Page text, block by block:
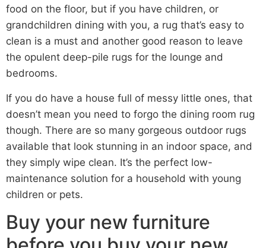
food on the floor, but if you have children, or
grandchildren dining with you, a rug that’s easy to
clean is a must and another good reason to leave
the opulent deep-pile rugs for the lounge and
bedrooms.
If you do have a house full of messy little ones, that
doesn’t mean you need to forgo the dining room rug
though. There are so many gorgeous outdoor rugs
available that look stunning in an indoor space, and
they simply wipe clean. It’s the perfect low-
maintenance solution for a household with young
children or pets.
Buy your new furniture